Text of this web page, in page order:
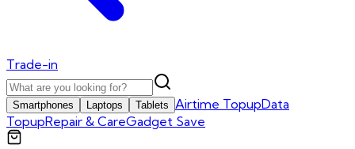
Trade-in
Smartphones Laptops Tablets Airtime TopupData
TopupRepair & CareGadget Save